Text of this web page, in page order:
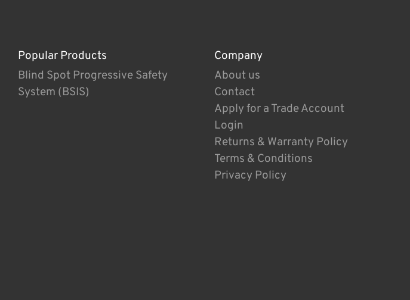
Popular Products
Blind Spot Progressive Safety
System (BSIS)
Company
About us
Contact
Apply for a Trade Account
Login
Returns & Warranty Policy
Terms & Conditions
Privacy Policy